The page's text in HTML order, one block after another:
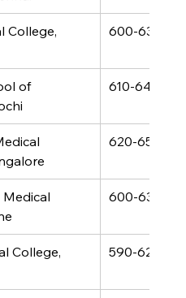
College,
600-630
of
610-640
620-650
Medical
600-630
College,
590-620